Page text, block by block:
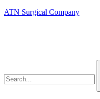
ATN Surgical Company